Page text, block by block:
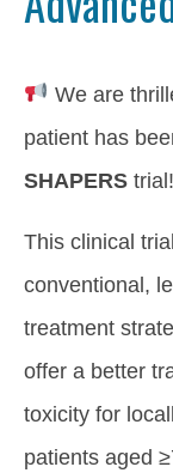
We are
patient has
SHAPERS
This clinical
conventional,
treatment
offer a better
toxicity for
patients aged